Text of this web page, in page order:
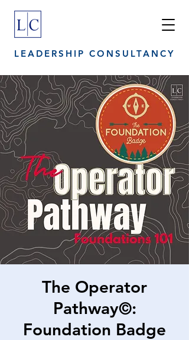
LEADERSHIP CONSULTANCY
The Operator
Pathway©:
Foundation Badge